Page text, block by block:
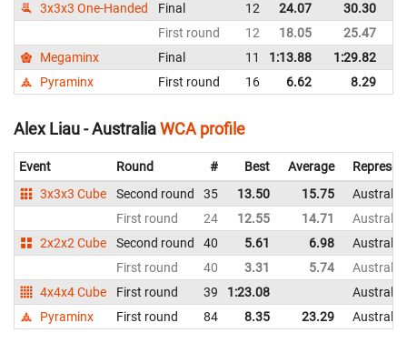
3x3x3 One-Handed
Final 12 24.07 30.30
First round
12 18.05 25.47
Megaminx
Final 11 1:13.88 1:29.82
Pyraminx
First round 16 6.62 8.29
Alex Liau - AustraliaWCA profile
Event Round # Best Average
3x3x3 Cube
Second round 35 13.50 15.75
Australia
First round
24 12.55 14.71
Australia
2x2x2 Cube
Second round 40 5.61 6.98
Australia
First round
40 3.31 5.74
Australia
4x4x4 Cube
First round 39 1:23.08
Australia
Pyraminx
First round 84 8.35 23.29 Australia